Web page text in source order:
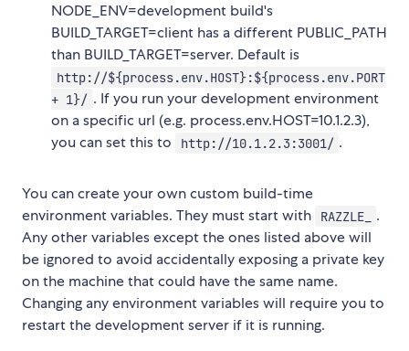
NODE_ENV=development build's
BUILD_TARGET=client has a different PUBLIC_PATH
than BUILD_TARGET=server. Default is
http://${process.env.HOST}:${process.env.PORT
+ 1}/ . If you run your development environment
on a specific url (e.g. process.env.HOST=10.1.2.3),
you can set this to
http://10.1.2.3:3001/ .
You can create your own custom build-time
environment variables. They must start with
RAZZLE_
.
Any other variables except the ones listed above will
be ignored to avoid accidentally exposing a private key
on the machine that could have the same name.
Changing any environment variables will require you to
restart the development server if it is running.